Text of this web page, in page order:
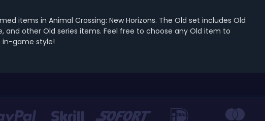
items in Animal Crossing: New Horizons. The Old set includes Old
and other Old series items. Feel free to choose any Old item to
in-game style!